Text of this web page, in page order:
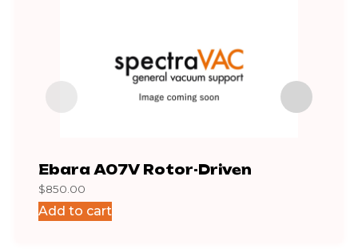
Ebara A07V Rotor-Driven
$850.00
Add to cart